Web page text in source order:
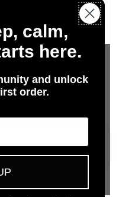
to all other
in minor amounts. CBG
Older?
calm,
here.
and unlock
order.